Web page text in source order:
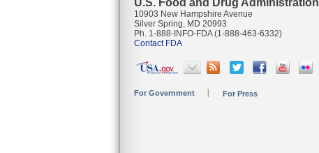
U.S. Food and Drug Administration
10903 New Hampshire Avenue
Silver Spring, MD 20993
Ph. 1-888-INFO-FDA (1-888-463-6332)
Contact FDA
For Government For Press